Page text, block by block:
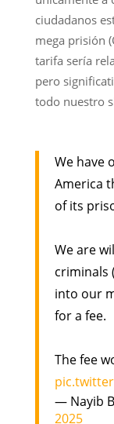
ciudadanos
mega prisión
tarifa sería
pero
todo nuestro
We have
America
of its
We are
criminals
into our
for a fee.
The fee
— Nayib
2025